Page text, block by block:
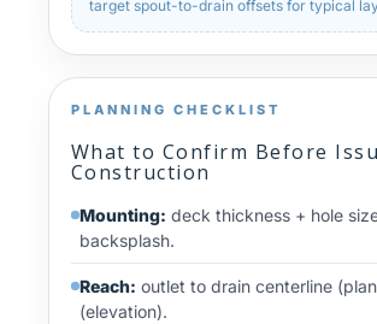
target spout-to-drain offsets for typical
PLANNING CHECKLIST
What to Confirm Before
Construction
Mounting: deck thickness + hole
backsplash.
Reach: outlet to drain centerline
(elevation).